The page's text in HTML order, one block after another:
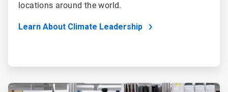
locations around the world.
Learn About Climate Leadership
ArticleTile